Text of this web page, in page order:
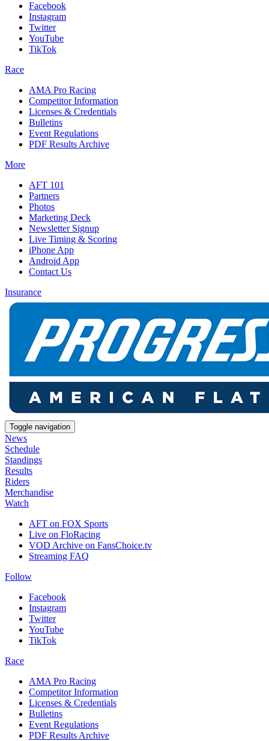
Facebook
Instagram
Twitter
YouTube
TikTok
Race
AMA Pro Racing
Competitor Information
Licenses & Credentials
Bulletins
Event Regulations
PDF Results Archive
More
AFT 101
Partners
Photos
Marketing Deck
Newsletter Signup
Live Timing & Scoring
iPhone App
Android App
Contact Us
Insurance
Toggle navigation
News
Schedule
Standings
Results
Riders
Merchandise
Watch
AFT on FOX Sports
Live on FloRacing
VOD Archive on FansChoice.tv
Streaming FAQ
Follow
Facebook
Instagram
Twitter
YouTube
TikTok
Race
AMA Pro Racing
Competitor Information
Licenses & Credentials
Bulletins
Event Regulations
PDF Results Archive